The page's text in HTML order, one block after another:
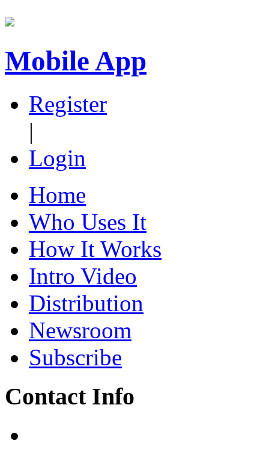
Mobile App
Register
|
Login
Home
Who Uses It
How It Works
Intro Video
Distribution
Newsroom
Subscribe
Contact Info